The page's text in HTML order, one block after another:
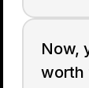
Now,
worth